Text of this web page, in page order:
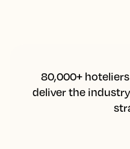
80,000+
deliver the